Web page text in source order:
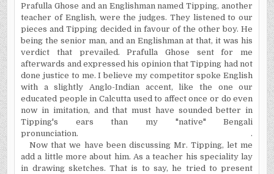
Prafulla Ghose and an Englishman named Tipping, another
teacher of English, were the judges. They listened to our
pieces and Tipping decided in favour of the other boy. He
being the senior man, and an Englishman at that, it was his
verdict that prevailed. Prafulla Ghose sent for me
afterwards and expressed his opinion that Tipping had not
done justice to me. I believe my competitor spoke English
with a slightly Anglo-Indian accent, like the one our
educated people in Calcutta used to affect once or do even
now in imitation, and that must have sounded better in
Tipping's ears than my "native" Bengali
pronunciation.
.
Now that we have been discussing Mr. Tipping, let me
add a little more about him. As a teacher his speciality lay
in drawing sketches. That is to say, he tried to present